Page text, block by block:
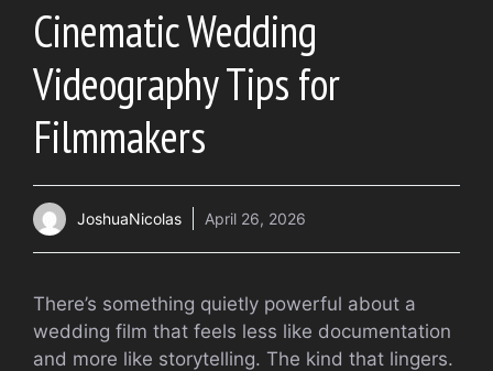
Cinematic Wedding
Videography Tips for
Filmmakers
JoshuaNicolas April 26, 2026
There’s something quietly powerful about a
wedding film that feels less like documentation
and more like storytelling. The kind that lingers.